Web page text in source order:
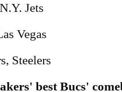
Jets
Vegas
Steelers
best Bucs'